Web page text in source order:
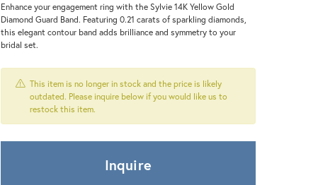
Enhance your engagement ring with the Sylvie 14K Yellow Gold
Diamond Guard Band. Featuring 0.21 carats of sparkling diamonds,
this elegant contour band adds brilliance and symmetry to your
bridal set.
This item is no longer in stock and the price is likely
outdated. Please inquire below if you would like us to
restock this item.
Inquire